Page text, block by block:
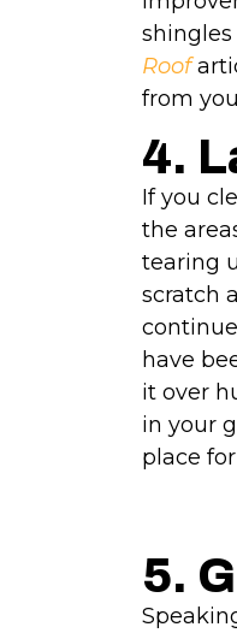
Roof
from
4.
If you
the
tearing
scratch
have
it over
in your
place
5.